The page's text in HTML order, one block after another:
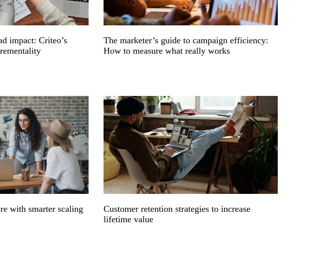
impact: Criteo’s
The marketer’s guide to campaign efficiency:
How to measure what really works
with smarter scaling
Customer retention strategies to increase
lifetime value